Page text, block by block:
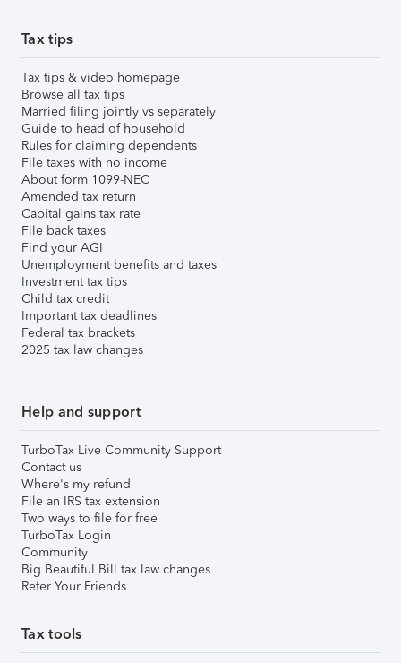
Tax tips
Tax tips & video homepage
Browse all tax tips
Married filing jointly vs separately
Guide to head of household
Rules for claiming dependents
File taxes with no income
About form 1099-NEC
Amended tax return
Capital gains tax rate
File back taxes
Find your AGI
Unemployment benefits and taxes
Investment tax tips
Child tax credit
Important tax deadlines
Federal tax brackets
2025 tax law changes
Help and support
TurboTax Live Community Support
Contact us
Where's my refund
File an IRS tax extension
Two ways to file for free
TurboTax Login
Community
Big Beautiful Bill tax law changes
Refer Your Friends
Tax tools